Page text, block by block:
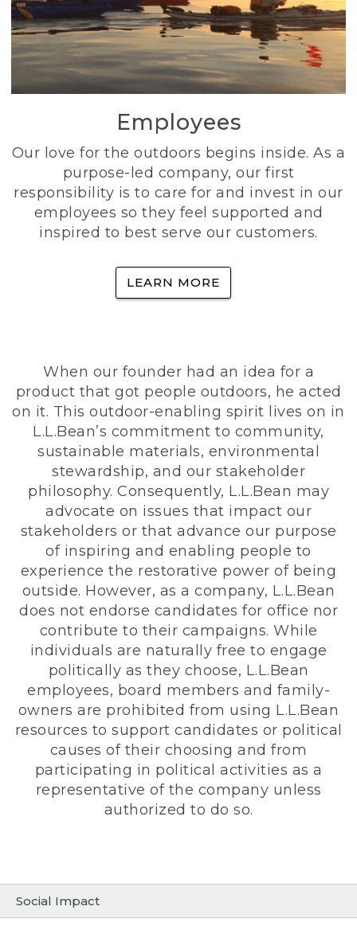
Social Impact
Employees
Our love for the outdoors begins inside. As a
purpose-led company, our first
responsibility is to care for and invest in our
employees so they feel supported and
inspired to best serve our customers.
LEARN MORE
When our founder had an idea for a
product that got people outdoors, he acted
on it. This outdoor-enabling spirit lives on in
L.L.Bean’s commitment to community,
sustainable materials, environmental
stewardship, and our stakeholder
philosophy. Consequently, L.L.Bean may
advocate on issues that impact our
stakeholders or that advance our purpose
of inspiring and enabling people to
experience the restorative power of being
outside. However, as a company, L.L.Bean
does not endorse candidates for office nor
contribute to their campaigns. While
individuals are naturally free to engage
politically as they choose, L.L.Bean
employees, board members and family-
owners are prohibited from using L.L.Bean
resources to support candidates or political
causes of their choosing and from
participating in political activities as a
representative of the company unless
authorized to do so.